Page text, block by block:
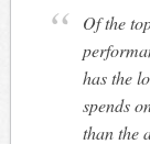
Of the
has the
spends
than the